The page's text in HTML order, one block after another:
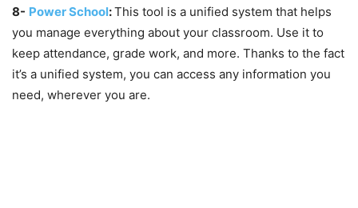
8- Power School:This tool is a unified system that helps
you manage everything about your classroom. Use it to
keep attendance, grade work, and more. Thanks to the fact
it’s a unified system, you can access any information you
need, wherever you are.